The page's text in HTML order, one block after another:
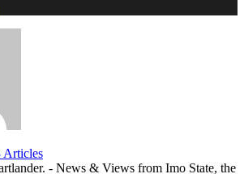
Articles
- News & Views from Imo State, the